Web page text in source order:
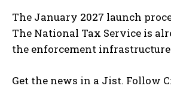
The January 2027 launch
The National Tax Service is
the enforcement
Get the news in a Jist. Follow